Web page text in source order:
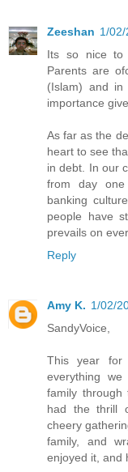
Zeeshan 1/
Its so nice to
Parents are
(Islam) and in
importance
As far as the
heart to see
in debt. In our
from day
banking
people have
prevails on
Reply
Amy K. 1/02/
SandyVoice,
This year for
everything
family through
had the thrill
cheery
family, and
enjoyed it, and